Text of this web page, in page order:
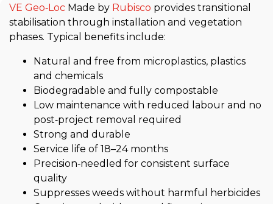
VE Geo‑Loc Made by Rubisco provides transitional
stabilisation through installation and vegetation
phases. Typical benefits include:
Natural and free from microplastics, plastics
and chemicals
Biodegradable and fully compostable
Low maintenance with reduced labour and no
post‑project removal required
Strong and durable
Service life of 18–24 months
Precision‑needled for consistent surface
quality
Suppresses weeds without harmful herbicides